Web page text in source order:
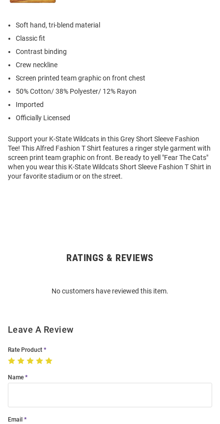
Soft hand, tri-blend material
Classic fit
Contrast binding
Crew neckline
Screen printed team graphic on front chest
50% Cotton/ 38% Polyester/ 12% Rayon
Imported
Officially Licensed
Support your K-State Wildcats in this Grey Short Sleeve Fashion
Tee! This Alfred Fashion T Shirt features a ringer style garment with
screen print team graphic on front. Be ready to yell "Fear The Cats"
when you wear this K-State Wildcats Short Sleeve Fashion T Shirt in
your favorite stadium or on the street.
RATINGS & REVIEWS
No customers have reviewed this item.
Leave A Review
Rate Product
Name
Email